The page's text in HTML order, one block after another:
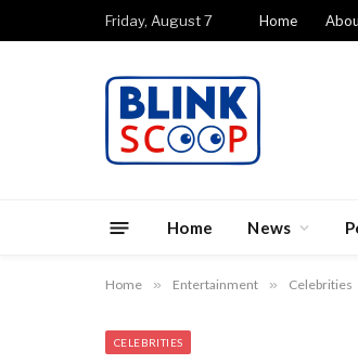
Friday, August 7 Home
Home News
Home » Entertainment » Celebrities
CELEBRITIES